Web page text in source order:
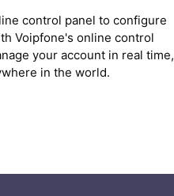
control panel to configure
Voipfone's online control
your account in real time,
in the world.